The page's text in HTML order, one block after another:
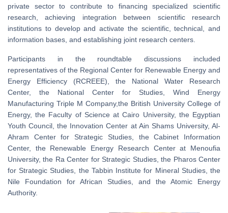
private sector to contribute to financing specialized scientific
research, achieving integration between scientific research
institutions to develop and activate the scientific, technical, and
information bases, and establishing joint research centers.
Participants in the roundtable discussions included
representatives of the Regional Center for Renewable Energy and
Energy Efficiency (RCREEE), the National Water Research
Center, the National Center for Studies, Wind Energy
Manufacturing Triple M Company,the British University College of
Energy, the Faculty of Science at Cairo University, the Egyptian
Youth Council, the Innovation Center at Ain Shams University, Al-
Ahram Center for Strategic Studies, the Cabinet Information
Center, the Renewable Energy Research Center at Menoufia
University, the Ra Center for Strategic Studies, the Pharos Center
for Strategic Studies, the Tabbin Institute for Mineral Studies, the
Nile Foundation for African Studies, and the Atomic Energy
Authority.